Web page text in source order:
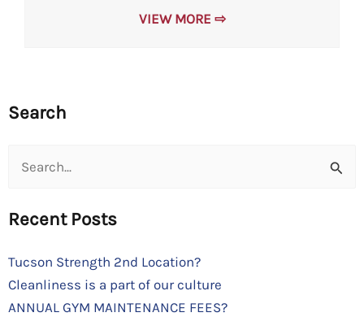
VIEW MORE ⇨
Search
Search
Recent Posts
Tucson Strength 2nd Location?
Cleanliness is a part of our culture
ANNUAL GYM MAINTENANCE FEES?